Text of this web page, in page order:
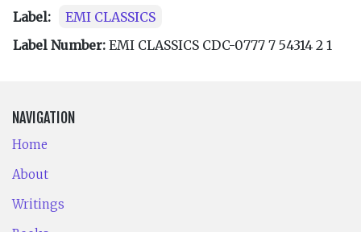
Label:
EMI CLASSICS
Label Number: EMI CLASSICS CDC-0777 7 54314 2 1
NAVIGATION
Home
About
Writings